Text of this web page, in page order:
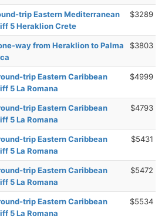
trip Eastern Mediterranean
5 Heraklion Crete
$3289
way from Heraklion to Palma
$3803
trip Eastern Caribbean
5 La Romana
$4999
trip Eastern Caribbean
5 La Romana
$4793
trip Eastern Caribbean
5 La Romana
$5431
trip Eastern Caribbean
5 La Romana
$5472
trip Eastern Caribbean
5 La Romana
$5534